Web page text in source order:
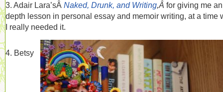
3. Adair Lara’sÂ Naked, Drunk, and Writing,Â for giving me
depth lesson in personal essay and memoir writing, at a time
I really needed it.
4. Betsy